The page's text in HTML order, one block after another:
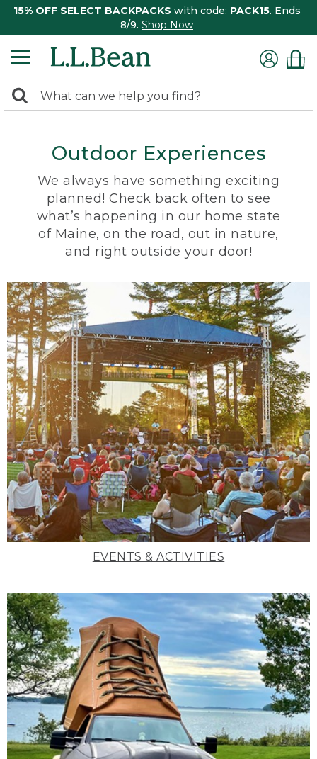
15% OFF SELECT BACKPACKS with code: PACK15. Ends
8/9. Shop Now
search
Search:
Outdoor Experiences
We always have something exciting
planned! Check back often to see
what’s happening in our home state
of Maine, on the road, out in nature,
and right outside your door!
EVENTS & ACTIVITIES